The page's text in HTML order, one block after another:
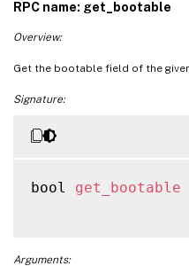
RPC name: get_bootable
Overview:
Get the bootable field of the given
Signature:
bool get_bootable
Arguments: